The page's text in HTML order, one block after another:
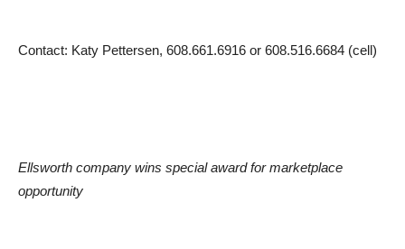
Contact: Katy Pettersen, 608.661.6916 or 608.516.6684 (cell)
Ellsworth company wins special award for marketplace
opportunity